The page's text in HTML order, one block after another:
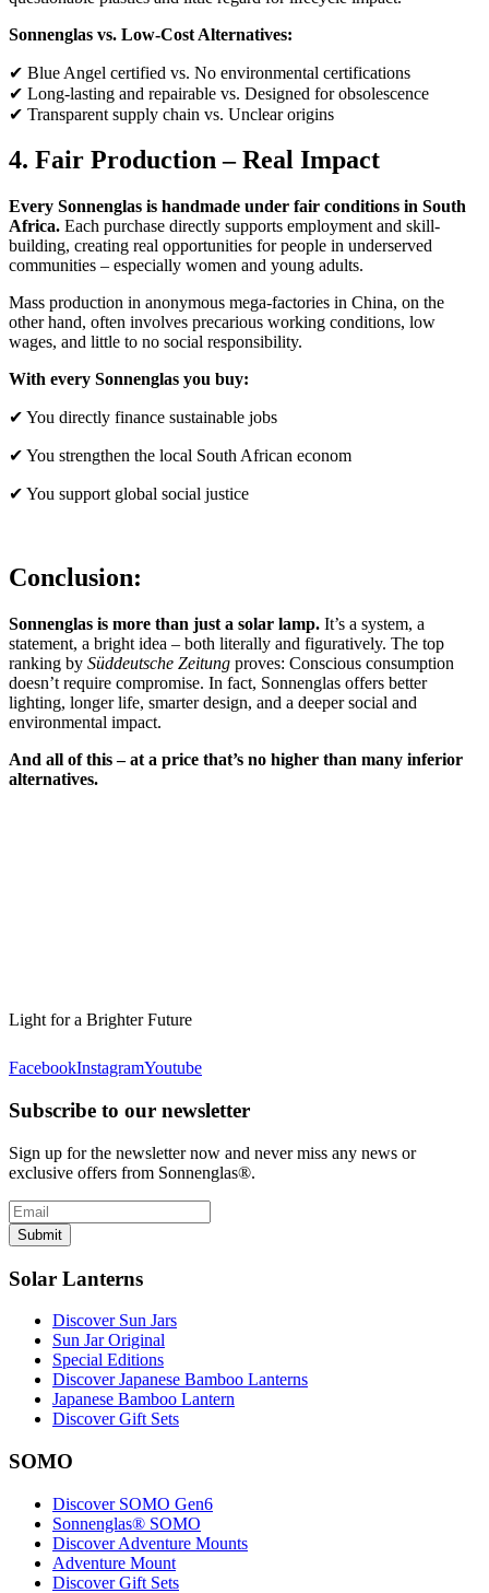
Sonnenglas vs. Low-Cost Alternatives:
✔ Blue Angel certified vs. No environmental certifications
✔ Long-lasting and repairable vs. Designed for obsolescence
✔ Transparent supply chain vs. Unclear origins
4. Fair Production – Real Impact
Every Sonnenglas is handmade under fair conditions in South
Africa. Each purchase directly supports employment and skill-
building, creating real opportunities for people in underserved
communities – especially women and young adults.
Mass production in anonymous mega-factories in China, on the
other hand, often involves precarious working conditions, low
wages, and little to no social responsibility.
With every Sonnenglas you buy:
✔ You directly finance sustainable jobs
✔ You strengthen the local South African econom
✔ You support global social justice
Conclusion:
Sonnenglas is more than just a solar lamp. It’s a system, a
statement, a bright idea – both literally and figuratively. The top
ranking by Süddeutsche Zeitung proves: Conscious consumption
doesn’t require compromise. In fact, Sonnenglas offers better
lighting, longer life, smarter design, and a deeper social and
environmental impact.
And all of this – at a price that’s no higher than many inferior
alternatives.
Light for a Brighter Future
FacebookInstagramYoutube
Subscribe to our newsletter
Sign up for the newsletter now and never miss any news or
exclusive offers from Sonnenglas®.
Submit
Solar Lanterns
Discover Sun Jars
Sun Jar Original
Special Editions
Discover Japanese Bamboo Lanterns
Japanese Bamboo Lantern
Discover Gift Sets
SOMO
Discover SOMO Gen6
Sonnenglas® SOMO
Discover Adventure Mounts
Adventure Mount
Discover Gift Sets